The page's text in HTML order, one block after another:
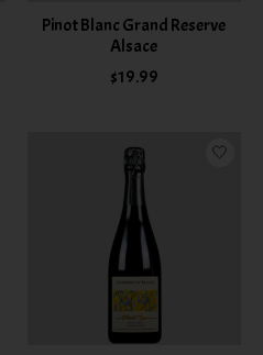
Pinot Blanc Grand Reserve
Alsace
$19.99